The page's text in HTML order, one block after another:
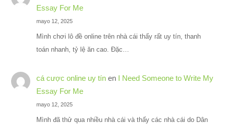
Essay For Me
mayo 12, 2025
Mình chơi lô đề online trên nhà cái thấy rất uy tín, thanh
toán nhanh, tỷ lệ ăn cao. Đặc…
cá cược online uy tínen I Need Someone to Write My
Essay For Me
mayo 12, 2025
Mình đã thử qua nhiều nhà cái và thấy các nhà cái do Dân